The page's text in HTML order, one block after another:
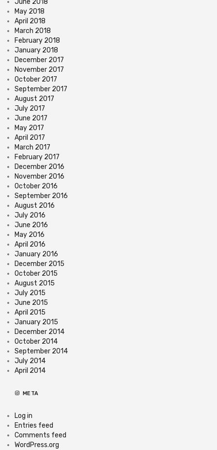
June 2018
May 2018
April 2018
March 2018
February 2018
January 2018
December 2017
November 2017
October 2017
September 2017
August 2017
July 2017
June 2017
May 2017
April 2017
March 2017
February 2017
December 2016
November 2016
October 2016
September 2016
August 2016
July 2016
June 2016
May 2016
April 2016
January 2016
December 2015
October 2015
August 2015
July 2015
June 2015
April 2015
January 2015
December 2014
October 2014
September 2014
July 2014
April 2014
META
Log in
Entries feed
Comments feed
WordPress.org